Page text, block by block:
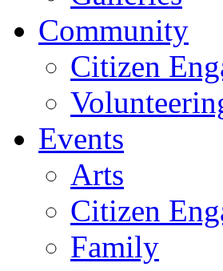
Community
Citizen
Events
Arts
Citizen
Family